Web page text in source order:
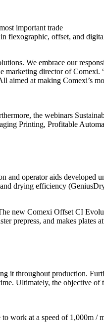
important trade
flexographic, offset, and
We embrace our
marketing director of Comexi.
aimed at making Comexi’s
the webinars
Printing, Profitable
and operator aids developed
drying efficiency
new Comexi Offset CI
prepress, and makes plates
it throughout production.
Ultimately, the objective of
work at a speed of 1,000m /